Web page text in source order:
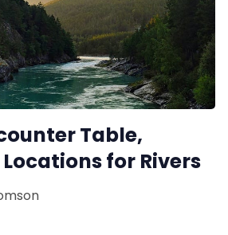
About Rand Roll
Itch PDFs
Cookies
Data & privacy
Table,
for Rivers